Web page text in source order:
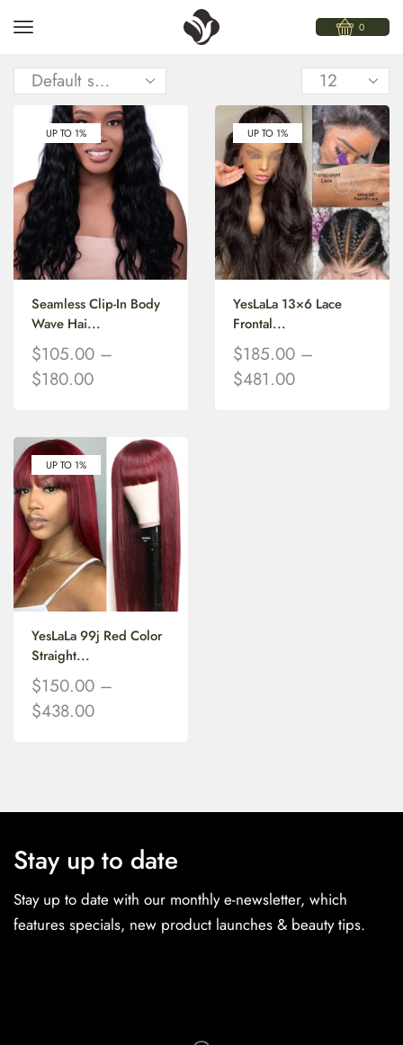
0
UP TO 1%
Seamless Clip-In Body
Wave Hai...
$105.00 –
$180.00
UP TO 1%
YesLaLa 13×6 Lace
Frontal...
$185.00 –
$481.00
UP TO 1%
YesLaLa 99j Red Color
Straight...
$150.00 –
$438.00
Stay up to date
Stay up to date with our monthly e-newsletter, which
features specials, new product launches & beauty tips.